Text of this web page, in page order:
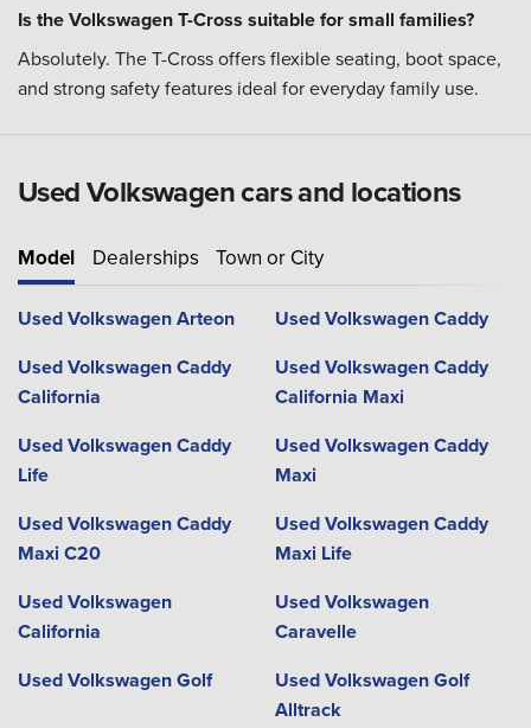
Is the Volkswagen T-Cross suitable for small families?
Absolutely. The T-Cross offers flexible seating, boot space,
and strong safety features ideal for everyday family use.
Used Volkswagen cars and locations
Model Dealerships Town or City
Used Volkswagen Arteon
Used Volkswagen Caddy
Used Volkswagen Caddy
California
Used Volkswagen Caddy
California Maxi
Used Volkswagen Caddy
Life
Used Volkswagen Caddy
Maxi
Used Volkswagen Caddy
Maxi C20
Used Volkswagen Caddy
Maxi Life
Used Volkswagen
California
Used Volkswagen
Caravelle
Used Volkswagen Golf
Used Volkswagen Golf
Alltrack